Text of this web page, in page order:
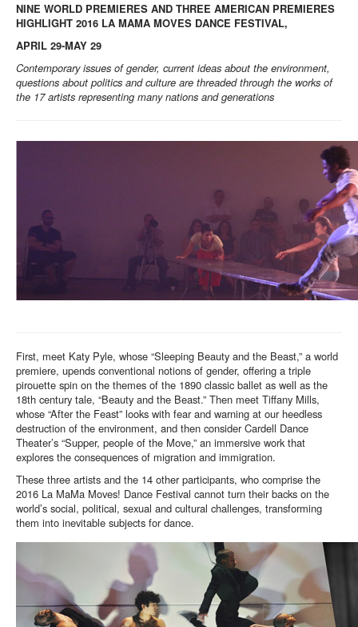
NINE WORLD PREMIERES AND THREE AMERICAN PREMIERES
HIGHLIGHT 2016 LA MAMA MOVES DANCE FESTIVAL,
APRIL 29-MAY 29
Contemporary issues of gender, current ideas about the environment,
questions about politics and culture are threaded through the works of
the 17 artists representing many nations and generations
First, meet Katy Pyle, whose “Sleeping Beauty and the Beast,” a world
premiere, upends conventional notions of gender, offering a triple
pirouette spin on the themes of the 1890 classic ballet as well as the
18th century tale, “Beauty and the Beast.” Then meet Tiffany Mills,
whose “After the Feast” looks with fear and warning at our heedless
destruction of the environment, and then consider Cardell Dance
Theater’s “Supper, people of the Move,” an immersive work that
explores the consequences of migration and immigration.
These three artists and the 14 other participants, who comprise the
2016 La MaMa Moves! Dance Festival cannot turn their backs on the
world’s social, political, sexual and cultural challenges, transforming
them into inevitable subjects for dance.